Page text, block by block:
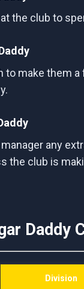
the club to
to make them
any
the club is
Daddy
Division